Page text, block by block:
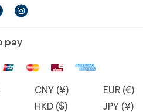
pay
CNY (¥)
EUR (€)
HKD ($)
JPY (¥)